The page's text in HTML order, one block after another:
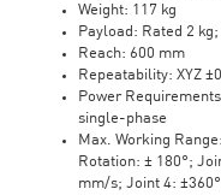
Weight: 117 kg
Payload: Rated 2
Reach: 600 mm
Repeatability: XYZ
Power
single-phase
Max. Working
Rotation: ± 180°;
mm/s; Joint 4: